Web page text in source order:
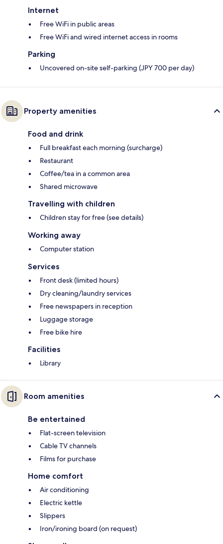
Internet
Free WiFi in public areas
Free WiFi and wired internet access in rooms
Parking
Uncovered on-site self-parking (JPY 700 per day)
Property amenities
Food and drink
Full breakfast each morning (surcharge)
Restaurant
Coffee/tea in a common area
Shared microwave
Travelling with children
Children stay for free (see details)
Working away
Computer station
Services
Front desk (limited hours)
Dry cleaning/laundry services
Free newspapers in reception
Luggage storage
Free bike hire
Facilities
Library
Room amenities
Be entertained
Flat-screen television
Cable TV channels
Films for purchase
Home comfort
Air conditioning
Electric kettle
Slippers
Iron/ironing board (on request)